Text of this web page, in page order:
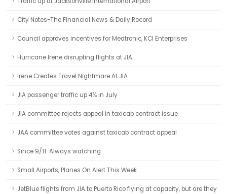
City Notes-The Financial News & Daily Record
Council approves incentives for Medtronic, KCI Enterprises
Hurricane Irene disrupting flights at JIA
Irene Creates Travel Nightmare At JIA
JIA passenger traffic up 4% in July
JIA committee rejects appeal in taxicab contract issue
JAA committee votes against taxicab contract appeal
Since 9/11: Always watching
Small Airports, Planes On Alert This Week
JetBlue flights from JIA to Puerto Rico flying at capacity, but are they